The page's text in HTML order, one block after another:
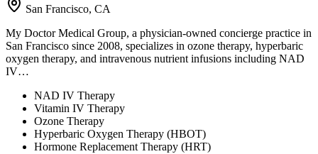
San Francisco, CA
My Doctor Medical Group, a physician-owned concierge practice in
San Francisco since 2008, specializes in ozone therapy, hyperbaric
oxygen therapy, and intravenous nutrient infusions including NAD
IV…
NAD IV Therapy
Vitamin IV Therapy
Ozone Therapy
Hyperbaric Oxygen Therapy (HBOT)
Hormone Replacement Therapy (HRT)